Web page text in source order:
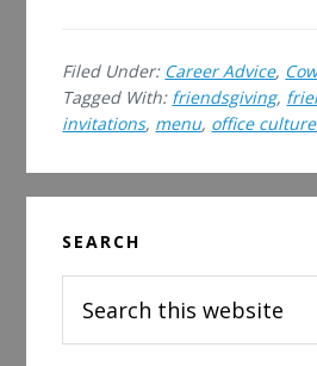
at
Work
Filed Under: Career Advice,
Tagged With: friendsgiving,
invitations, menu, office culture
Sidebar
SEARCH
this
website